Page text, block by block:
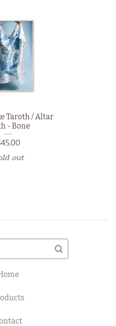
Taroth / Altar
- Bone
45.00
out